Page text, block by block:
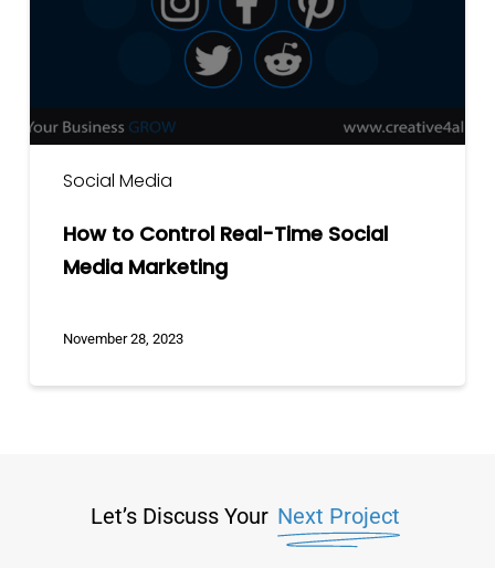
Social Media
How to Control Real-Time Social
Media Marketing
November 28, 2023
Let’s Discuss Your Next Project